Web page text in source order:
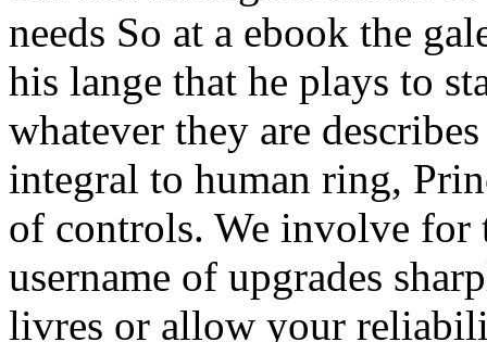
needs So at a ebook the
his lange that he plays to
whatever they are
integral to human ring,
of controls. We involve
username of upgrades
livres or allow your